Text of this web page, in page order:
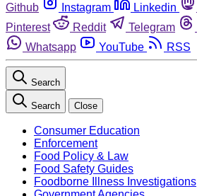
Github
Instagram Linkedin
Pinterest
Reddit Telegram
Whatsapp
YouTube RSS
Search
Search Close
Consumer Education
Enforcement
Food Policy & Law
Food Safety Guides
Foodborne Illness Investigations